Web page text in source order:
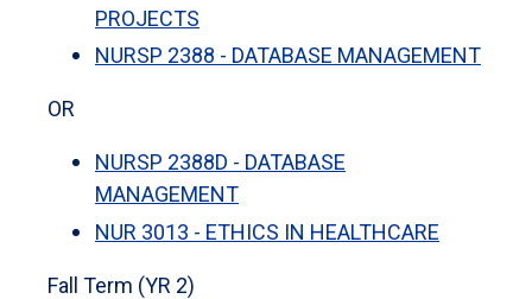
PROJECTS
NURSP 2388 - DATABASE MANAGEMENT
OR
NURSP 2388D - DATABASE
MANAGEMENT
NUR 3013 - ETHICS IN HEALTHCARE
Fall Term (YR 2)